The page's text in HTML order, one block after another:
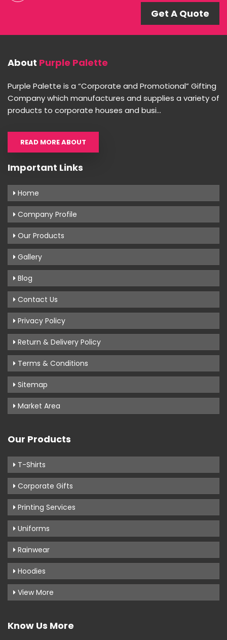
Get A Quote
About Purple Palette
Purple Palette is a “Corporate and Promotional” Gifting
Company which manufactures and supplies a variety of
products to corporate houses and busi...
READ MORE ABOUT
Important Links
Home
Company Profile
Our Products
Gallery
Blog
Contact Us
Privacy Policy
Return & Delivery Policy
Terms & Conditions
Sitemap
Market Area
Our Products
T-Shirts
Corporate Gifts
Printing Services
Uniforms
Rainwear
Hoodies
View More
Know Us More